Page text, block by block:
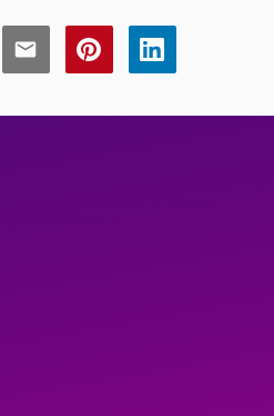
Share
this
Share
this
Share
this